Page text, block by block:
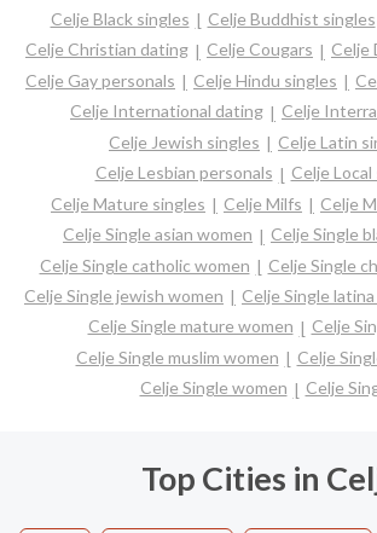
Celje Black singles
Celje Buddhist singles
Celje Christian dating
Celje Cougars
Celje
Celje Gay personals
Celje Hindu singles
Celje International dating
Celje
Celje Jewish singles
Celje Latin
Celje Lesbian personals
Celje Local
Celje Mature singles
Celje Milfs
Celje
Celje Single asian women
Celje Single
Celje Single catholic women
Celje Single
Celje Single jewish women
Celje Single
Celje Single mature women
Celje
Celje Single muslim women
Celje
Celje Single women
Celje
Top Cities in